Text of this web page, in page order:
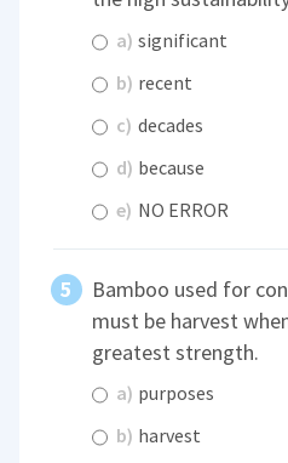
a) significant
b) recent
c) decades
d) because
e) NO ERROR
Bamboo used for
must be harvest
greatest strength.
a) purposes
b) harvest